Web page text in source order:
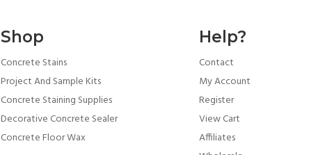
Shop
Concrete Stains
Project And Sample Kits
Concrete Staining Supplies
Decorative Concrete Sealer
Concrete Floor Wax
Help?
Contact
My Account
Register
View Cart
Affiliates